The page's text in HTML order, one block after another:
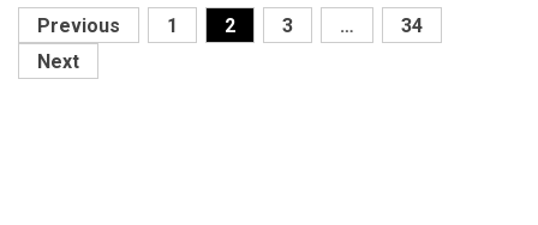
Posts
pagination
Previous 1 2 3 …
34
Next